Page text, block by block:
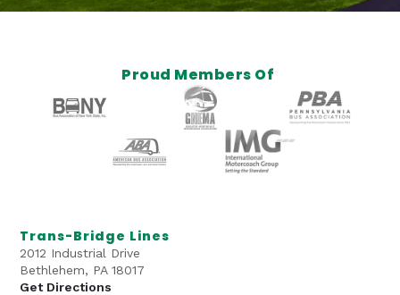
Proud Members Of
Trans-Bridge Lines
2012 Industrial Drive
Bethlehem, PA 18017
Get Directions